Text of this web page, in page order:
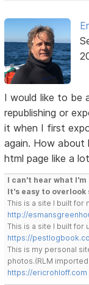
I would like to be
republishing or
it when I first
again. How about
html page like a
I can't hear what I'm
It's easy to
This is a site I built for
http://
This is a site I built for
https://
This is my personal
photos.(RLM imported
https://ericrohloff.com